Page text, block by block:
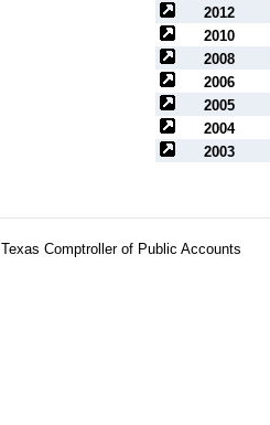
2012
2010
2008
2006
2005
2004
2003
Texas Comptroller of Public Accounts